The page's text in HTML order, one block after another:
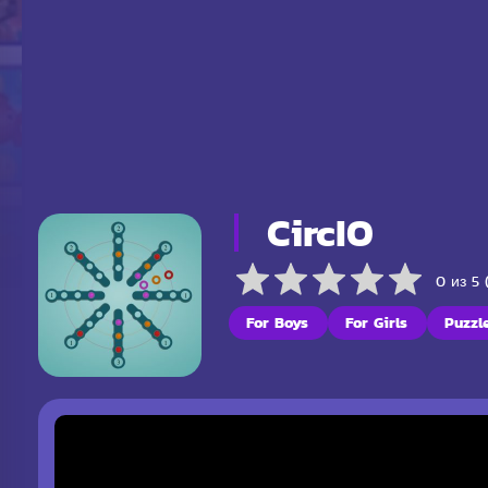
CircIO
0 из 5
For Boys For Girls